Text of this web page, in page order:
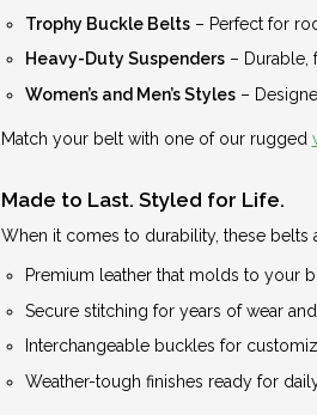
Trophy Buckle Belts– Perfect for
Heavy-Duty Suspenders– Durable,
Women’s and Men’s Styles–
Match your belt with one of our rugged
Made to Last. Styled for Life.
When it comes to durability, these belts
Premium leather that molds to your
Secure stitching for years of wear
Interchangeable buckles for
Weather-tough finishes ready for